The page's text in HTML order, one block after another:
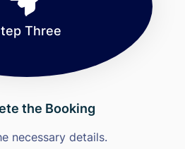
Three
the Booking
necessary details.